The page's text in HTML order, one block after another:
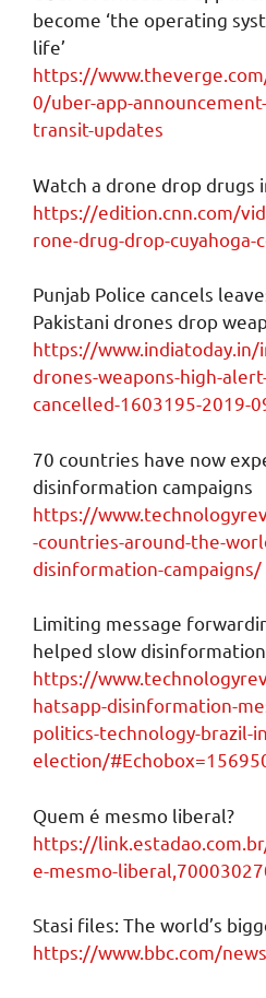
become ‘the operating
life’
https://
0/uber-app-
transit-updates
Watch a drone drop drugs
https://edition.cnn.com/
rone-drug-drop-cuyahoga-
Punjab Police cancels
Pakistani drones drop
https://
drones-weapons-high-
cancelled-1603195-2019-
70 countries have now
disinformation campaigns
https://
-countries-around-the-
disinformation-campaigns/
Limiting message
helped slow disinformation
https://
hatsapp-disinformation-
politics-technology-brazil-
election/
Quem é mesmo liberal?
https://
e-mesmo-
Stasi files: The world’s
https://www.bbc.com/